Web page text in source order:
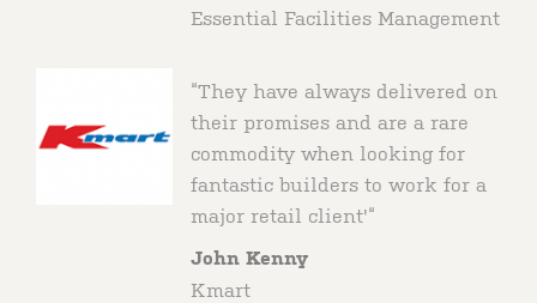
Essential Facilities Management
“They have always delivered on
their promises and are a rare
commodity when looking for
fantastic builders to work for a
major retail client'“
John Kenny
Kmart